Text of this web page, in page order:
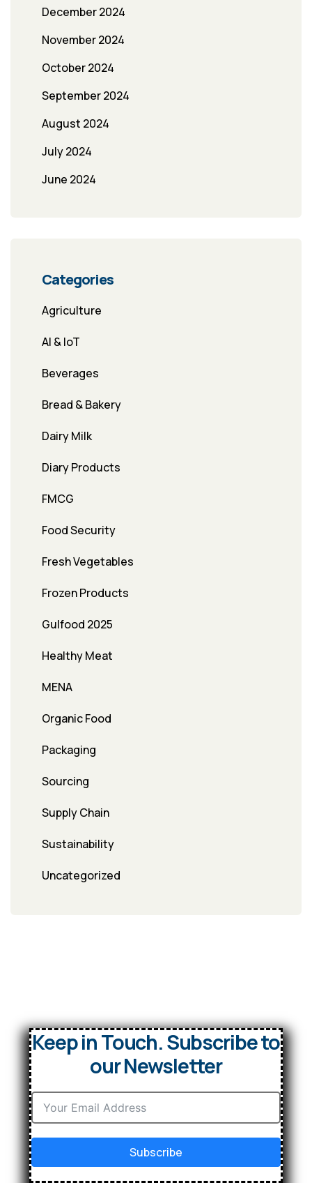
December 2024
November 2024
October 2024
September 2024
August 2024
July 2024
June 2024
Categories
Agriculture
AI & IoT
Beverages
Bread & Bakery
Dairy Milk
Diary Products
FMCG
Food Security
Fresh Vegetables
Frozen Products
Gulfood 2025
Healthy Meat
MENA
Organic Food
Packaging
Sourcing
Supply Chain
Sustainability
Uncategorized
Keep in Touch. Subscribe to
our Newsletter
Subscribe